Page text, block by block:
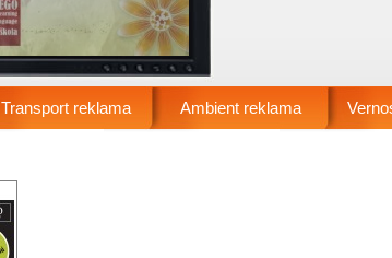
Transport reklama Ambient reklama